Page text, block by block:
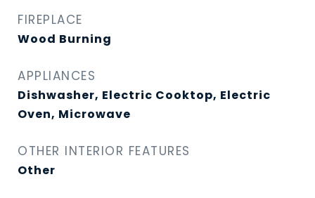
FIREPLACE
Wood Burning
APPLIANCES
Dishwasher, Electric Cooktop, Electric
Oven, Microwave
OTHER INTERIOR FEATURES
Other